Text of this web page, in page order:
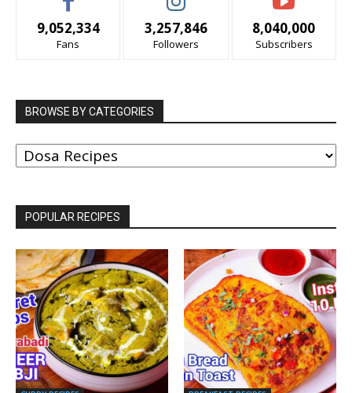
9,052,334
Fans
3,257,846
Followers
8,040,000
Subscribers
BROWSE BY CATEGORIES
BROWSE
BY
CATEGORIES
POPULAR RECIPES